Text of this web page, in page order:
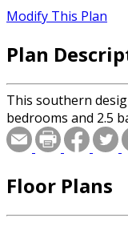
Modify This Plan
Plan
This southern
bedrooms and 2.5
Floor Plans